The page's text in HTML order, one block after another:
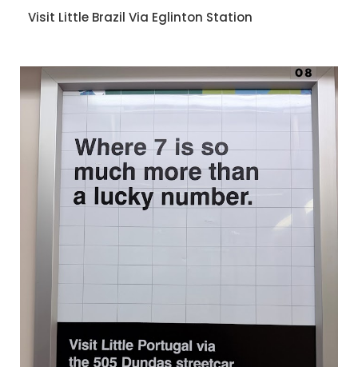
Visit Little Brazil Via Eglinton Station